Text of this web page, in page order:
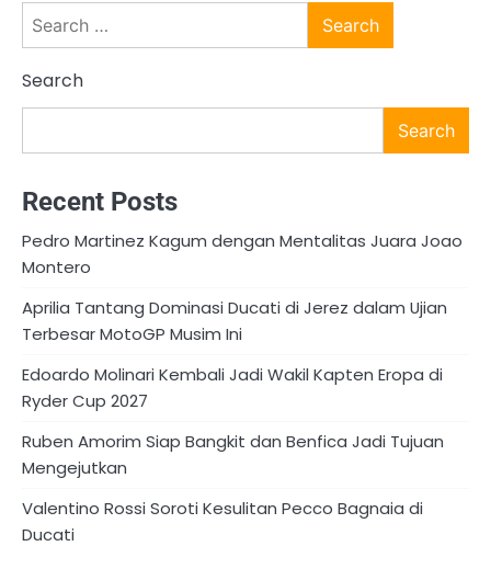
Search
for:
Search
Search
Recent Posts
Pedro Martinez Kagum dengan Mentalitas Juara Joao
Montero
Aprilia Tantang Dominasi Ducati di Jerez dalam Ujian
Terbesar MotoGP Musim Ini
Edoardo Molinari Kembali Jadi Wakil Kapten Eropa di
Ryder Cup 2027
Ruben Amorim Siap Bangkit dan Benfica Jadi Tujuan
Mengejutkan
Valentino Rossi Soroti Kesulitan Pecco Bagnaia di
Ducati